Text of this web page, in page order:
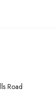
Road